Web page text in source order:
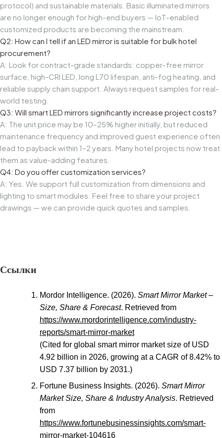
protocol) and sustainable materials. Basic illuminated mirrors
are no longer enough for high-end buyers — IoT-enabled
customized products are becoming the mainstream.
Q2: How can I tell if an LED mirror is suitable for bulk hotel
procurement?
A: Look for contract-grade standards: copper-free mirror
surface, high-CRI LED, long L70 lifespan, anti-fog heating, and
reliable supply chain support. Always request samples for real-
world testing.
Q3: Will smart LED mirrors significantly increase project costs?
A: The unit price may be 10–25% higher initially, but reduced
maintenance frequency and improved guest experience often
lead to payback within 1–2 years. Many hotel projects now treat
them as value-adding features.
Q4: Do you offer customization services?
A: Yes. We support full customization from dimensions and
lighting to smart modules. Feel free to share your project
drawings — we can provide quick quotes and samples.
Ссылки
Mordor Intelligence. (2026). Smart Mirror Market –
Size, Share & Forecast. Retrieved from
https://www.mordorintelligence.com/industry-
reports/smart-mirror-market
(Cited for global smart mirror market size of USD
4.92 billion in 2026, growing at a CAGR of 8.42% to
USD 7.37 billion by 2031.)
Fortune Business Insights. (2026). Smart Mirror
Market Size, Share & Industry Analysis. Retrieved
from
https://www.fortunebusinessinsights.com/smart-
mirror-market-104616